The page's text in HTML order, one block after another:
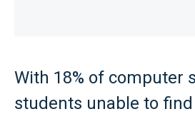
With 18% of computer
students unable to